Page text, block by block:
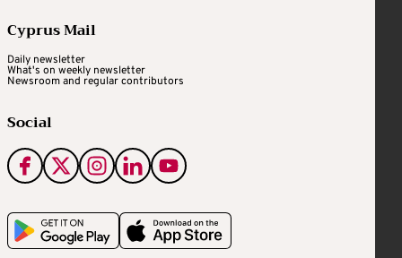
Cyprus Mail
Daily newsletter
What's on weekly newsletter
Newsroom and regular contributors
Social